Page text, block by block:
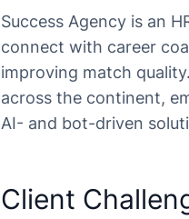
Success Agency is an
connect with career
improving match
across the continent,
AI- and bot-driven
Client